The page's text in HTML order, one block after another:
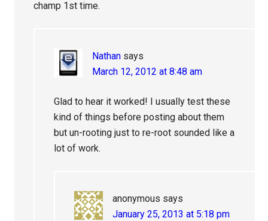
champ 1st time.
Nathan says
March 12, 2012 at 8:48 am
Glad to hear it worked! I usually test these
kind of things before posting about them
but un-rooting just to re-root sounded like a
lot of work.
anonymous says
January 25, 2013 at 5:18 pm